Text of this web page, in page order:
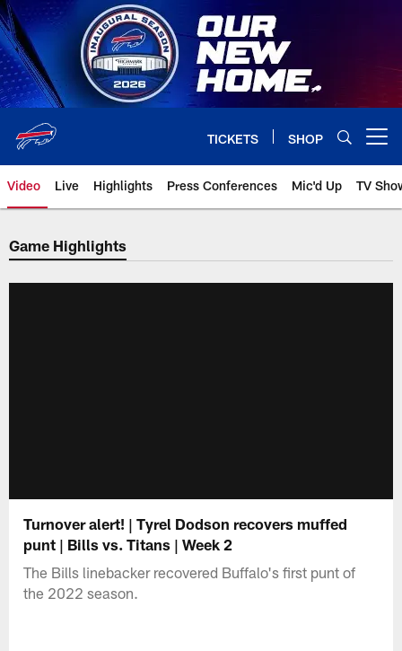
Skip
to
main
content
TICKETS SHOP
Video Live Highlights Press Conferences Mic'd Up TV
Game Highlights
Turnover alert! | Tyrel Dodson recovers muffed
punt | Bills vs. Titans | Week 2
The Bills linebacker recovered Buffalo's first punt of
the 2022 season.